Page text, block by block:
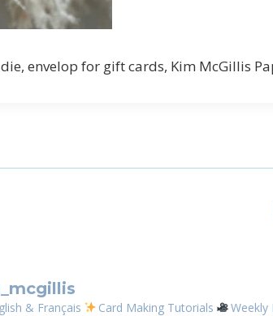
envelop for gift cards, Kim McGillis
& Français Card Making Tutorials Weekly